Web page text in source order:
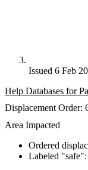
Issued 6 Feb
Help Databases for
Displacement Order:
Area Impacted
Ordered
Labeled "safe":